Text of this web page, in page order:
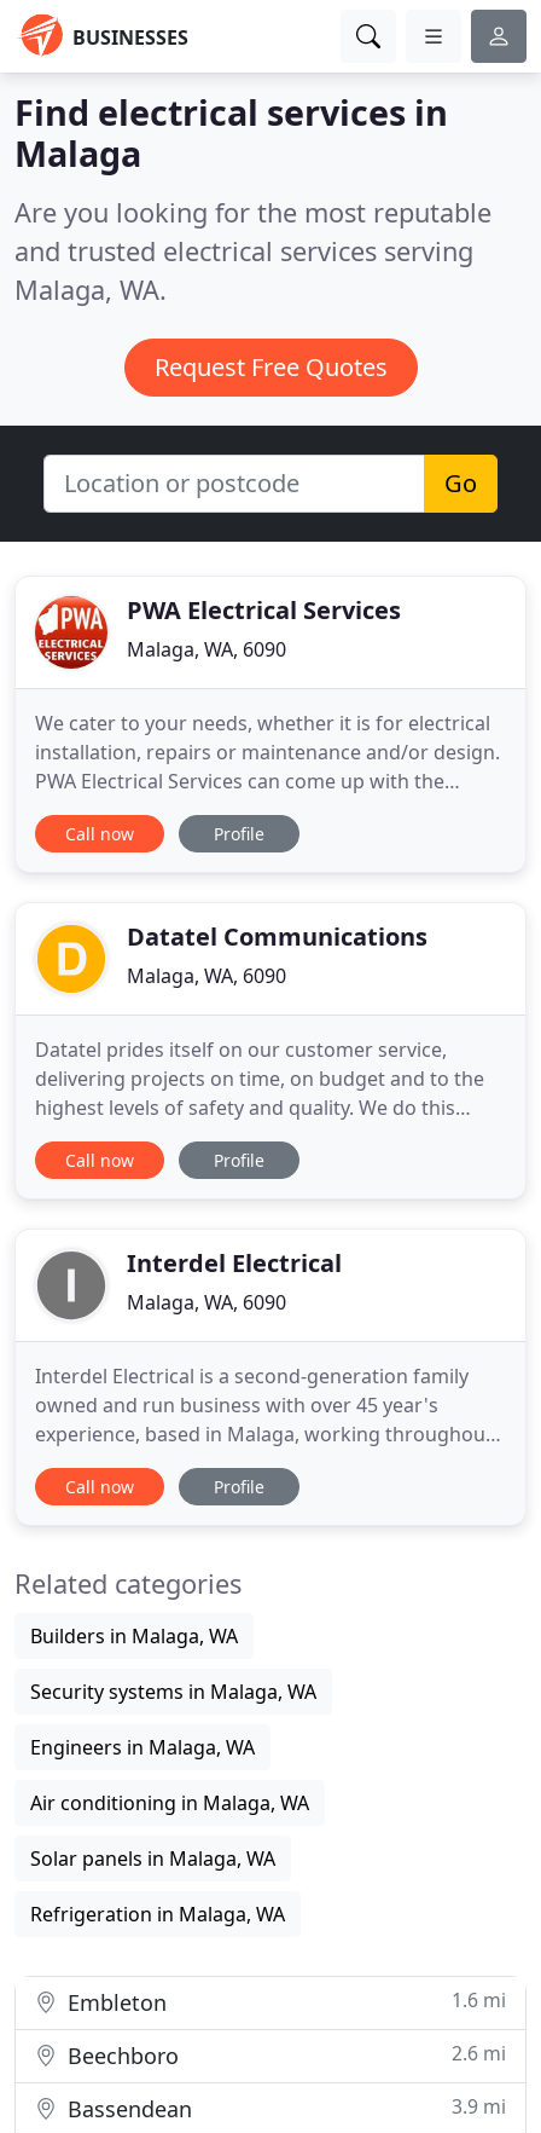
BUSINESSES
Find electrical services in
Malaga
Are you looking for the most reputable
and trusted electrical services serving
Malaga, WA.
Request Free Quotes
Go
PWA Electrical Services
Malaga, WA, 6090
We cater to your needs, whether it is for electrical
installation, repairs or maintenance and/or design.
PWA Electrical Services can come up with the
perfect solution. We cover both northern and
southern suburbs of Perth providing on time
sectors. We provide electrical
Call now Profile
Datatel Communications
Malaga, WA, 6090
Datatel prides itself on our customer service,
delivering projects on time, on budget and to the
highest levels of safety and quality. We do this
through our own direct employed workforce, who
take pride in everything we do. Datatel partners
information
Call now Profile
Interdel Electrical
Malaga, WA, 6090
Interdel Electrical is a second-generation family
owned and run business with over 45 year's
experience, based in Malaga, working throughout
the Perth area. We can offer you trustworthy, high
quality workmanship, we specialise in the supply,
requirements
Call now Profile
Related categories
Builders in Malaga, WA
Security systems in Malaga, WA
Engineers in Malaga, WA
Air conditioning in Malaga, WA
Solar panels in Malaga, WA
Refrigeration in Malaga, WA
Embleton 1.6 mi
Beechboro 2.6 mi
Bassendean 3.9 mi